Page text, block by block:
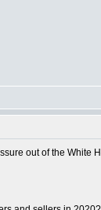
out of the White